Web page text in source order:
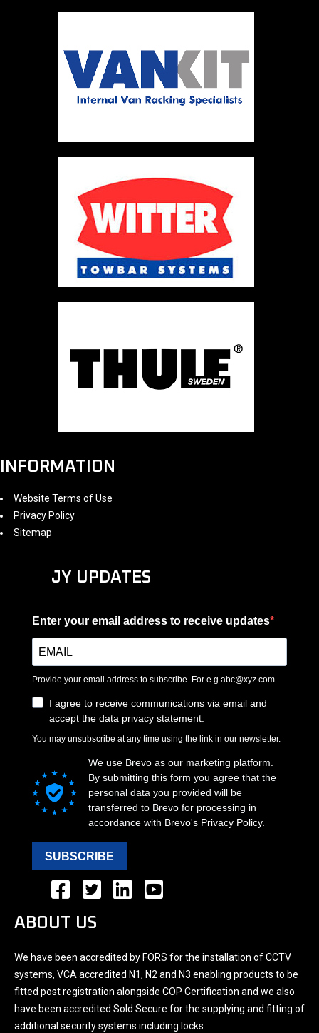
INFORMATION
Website Terms of Use
Privacy Policy
Sitemap
JY UPDATES
ABOUT US
We have been accredited by FORS for the installation of CCTV
systems, VCA accredited N1, N2 and N3 enabling products to be
fitted post registration alongside COP Certification and we also
have been accredited Sold Secure for the supplying and fitting of
additional security systems including locks.